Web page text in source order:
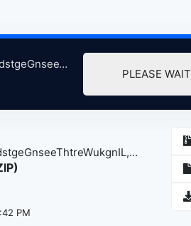
RINGSTRRPBSSndstgeGnseeThtreWukgnIL, 6-24-2005ndMore atse.zip
PLEASE WAIT
PM